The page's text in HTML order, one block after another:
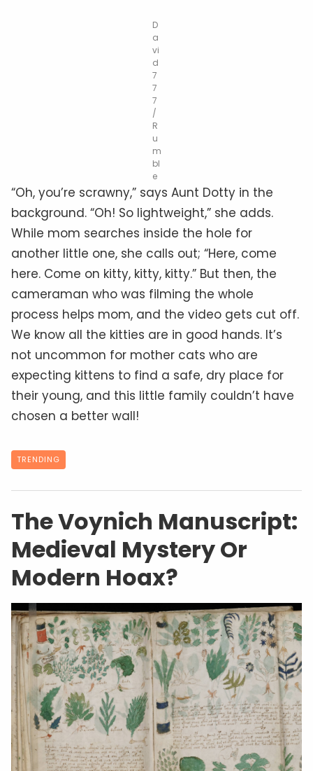
D
a
vi
d
7
7
7
/
R
u
m
bl
e
“Oh, you’re scrawny,” says Aunt Dotty in the
background. “Oh! So lightweight,” she adds.
While mom searches inside the hole for
another little one, she calls out; “Here, come
here. Come on kitty, kitty, kitty.” But then, the
cameraman who was filming the whole
process helps mom, and the video gets cut off.
We know all the kitties are in good hands. It’s
not uncommon for mother cats who are
expecting kittens to find a safe, dry place for
their young, and this little family couldn’t have
chosen a better wall!
TRENDING
The Voynich Manuscript:
Medieval Mystery Or
Modern Hoax?